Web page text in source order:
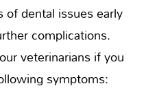
of dental issues early
complications.
veterinarians if you
symptoms: